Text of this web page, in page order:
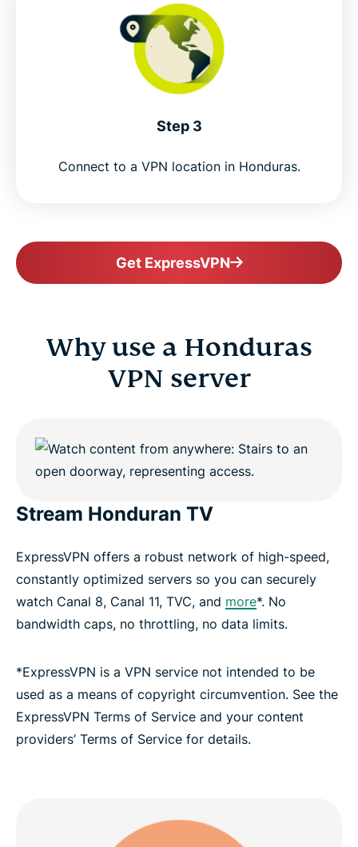
Step 3
Connect to a VPN location in Honduras.
Get ExpressVPN
Why use a Honduras
VPN server
Stream Honduran TV
ExpressVPN offers a robust network of high-speed,
constantly optimized servers so you can securely
watch Canal 8, Canal 11, TVC, and more*. No
bandwidth caps, no throttling, no data limits.
*ExpressVPN is a VPN service not intended to be
used as a means of copyright circumvention. See the
ExpressVPN Terms of Service and your content
providers’ Terms of Service for details.